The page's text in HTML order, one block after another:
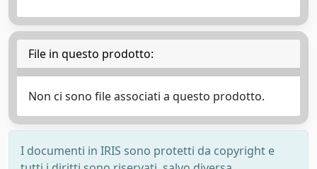
File in questo prodotto:
Non ci sono file associati a questo prodotto.
I documenti in IRIS sono protetti da copyright e